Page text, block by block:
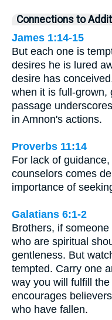
Connections to
James 1:14-15
But each one is
desires he is lured
desire has
when it is full-grown,
passage
in Amnon's actions.
Proverbs 11:14
For lack of
counselors comes
importance of
Galatians 6:1-2
Brothers, if
who are spiritual
gentleness. But
tempted. Carry one
way you will fulfill
encourages
who have fallen.